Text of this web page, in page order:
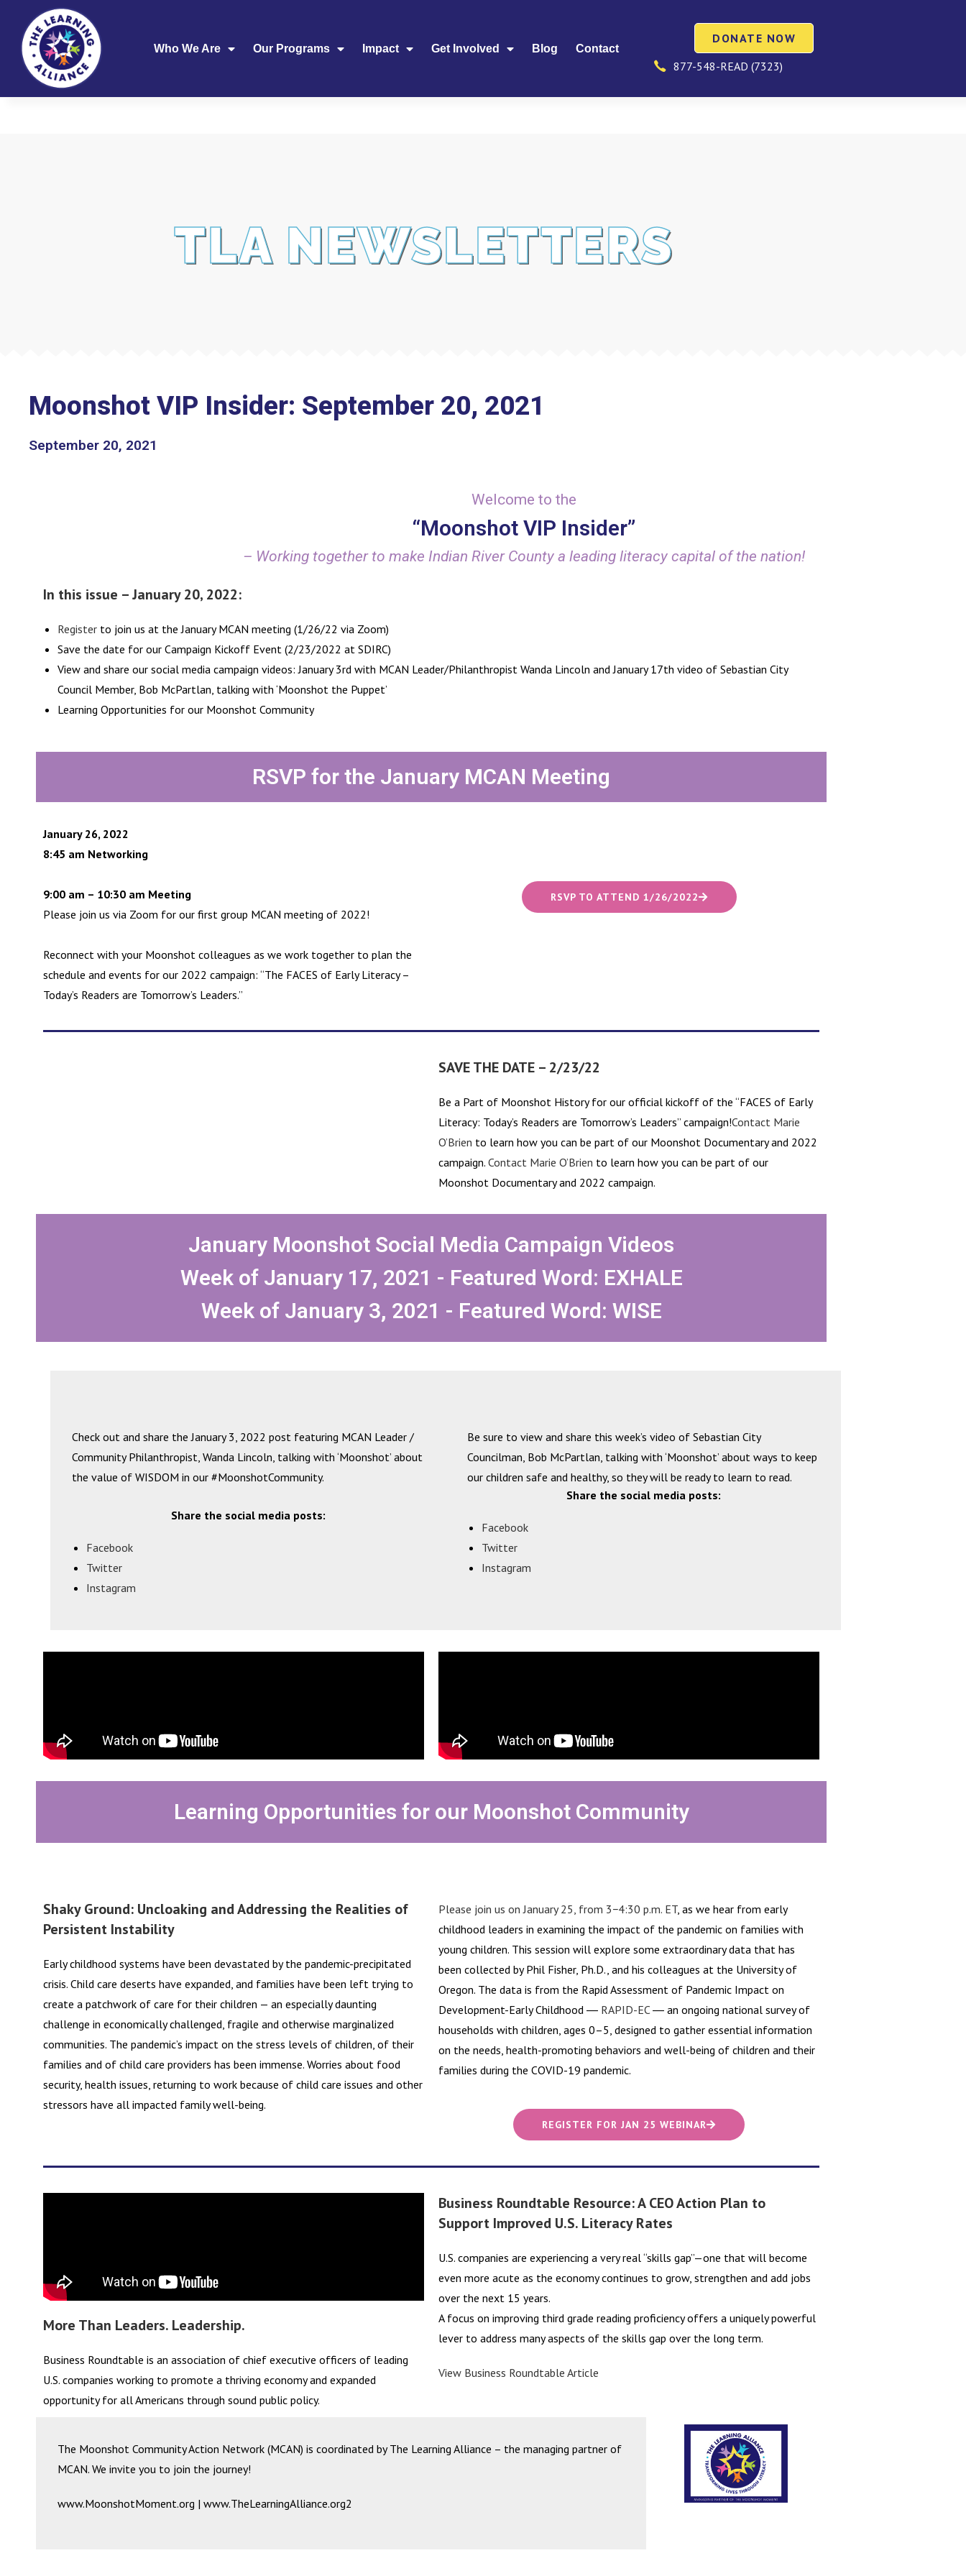
Who We Are Our Programs Impact Get Involved Blog Contact
DONATE NOW
877-548-READ (7323)
TLA NEWSLETTERS
Moonshot VIP Insider: September 20, 2021
September 20, 2021
Welcome to the
“Moonshot VIP Insider”
– Working together to make Indian River County a leading literacy capital of the nation!
In this issue – January 20, 2022:
Register to join us at the January MCAN meeting (1/26/22 via Zoom)
Save the date for our Campaign Kickoff Event (2/23/2022 at SDIRC)
View and share our social media campaign videos: January 3rd with MCAN Leader/Philanthropist Wanda Lincoln and January 17th video of Sebastian City
Council Member, Bob McPartlan, talking with ‘Moonshot the Puppet’
Learning Opportunities for our Moonshot Community
RSVP for the January MCAN Meeting
January 26, 2022
8:45 am Networking
9:00 am – 10:30 am Meeting
Please join us via Zoom for our first group MCAN meeting of 2022!
Reconnect with your Moonshot colleagues as we work together to plan the
schedule and events for our 2022 campaign: “The FACES of Early Literacy –
Today’s Readers are Tomorrow’s Leaders.”
RSVP TO ATTEND 1/26/2022
SAVE THE DATE – 2/23/22
Be a Part of Moonshot History for our official kickoff of the “FACES of Early
Literacy: Today’s Readers are Tomorrow’s Leaders” campaign!Contact Marie
O’Brien to learn how you can be part of our Moonshot Documentary and 2022
campaign. Contact Marie O’Brien to learn how you can be part of our
Moonshot Documentary and 2022 campaign.
January Moonshot Social Media Campaign Videos
Week of January 17, 2021 - Featured Word: EXHALE
Week of January 3, 2021 - Featured Word: WISE
Check out and share the January 3, 2022 post featuring MCAN Leader /
Community Philanthropist, Wanda Lincoln, talking with ‘Moonshot’ about
the value of WISDOM in our #MoonshotCommunity.
Share the social media posts:
Facebook
Twitter
Instagram
Be sure to view and share this week’s video of Sebastian City
Councilman, Bob McPartlan, talking with ‘Moonshot’ about ways to keep
our children safe and healthy, so they will be ready to learn to read.
Share the social media posts:
Facebook
Twitter
Instagram
Learning Opportunities for our Moonshot Community
Shaky Ground: Uncloaking and Addressing the Realities of
Persistent Instability
Early childhood systems have been devastated by the pandemic-precipitated
crisis. Child care deserts have expanded, and families have been left trying to
create a patchwork of care for their children — an especially daunting
challenge in economically challenged, fragile and otherwise marginalized
communities. The pandemic’s impact on the stress levels of children, of their
families and of child care providers has been immense. Worries about food
security, health issues, returning to work because of child care issues and other
stressors have all impacted family well-being.
Please join us on January 25, from 3−4:30 p.m. ET, as we hear from early
childhood leaders in examining the impact of the pandemic on families with
young children. This session will explore some extraordinary data that has
been collected by Phil Fisher, Ph.D., and his colleagues at the University of
Oregon. The data is from the Rapid Assessment of Pandemic Impact on
Development-Early Childhood ― RAPID-EC― an ongoing national survey of
households with children, ages 0–5, designed to gather essential information
on the needs, health-promoting behaviors and well-being of children and their
families during the COVID-19 pandemic.
REGISTER FOR JAN 25 WEBINAR
More Than Leaders. Leadership.
Business Roundtable is an association of chief executive officers of leading
U.S. companies working to promote a thriving economy and expanded
opportunity for all Americans through sound public policy.
Business Roundtable Resource: A CEO Action Plan to
Support Improved U.S. Literacy Rates
U.S. companies are experiencing a very real “skills gap”—one that will become
even more acute as the economy continues to grow, strengthen and add jobs
over the next 15 years.
A focus on improving third grade reading proficiency offers a uniquely powerful
lever to address many aspects of the skills gap over the long term.
View Business Roundtable Article
The Moonshot Community Action Network (MCAN) is coordinated by The Learning Alliance – the managing partner of
MCAN. We invite you to join the journey!
www.MoonshotMoment.org | www.TheLearningAlliance.org2